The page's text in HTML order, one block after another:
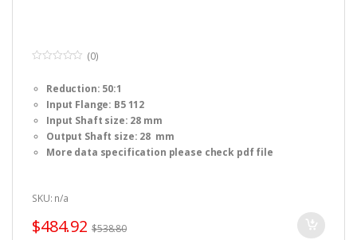
u
o
5
(0)
Reduction: 50:1
Input Flange: B5 112
Input Shaft size: 28 mm
Output Shaft size: 28 mm
More data specification please check pdf file
SKU: n/a
$484.92 $538.80